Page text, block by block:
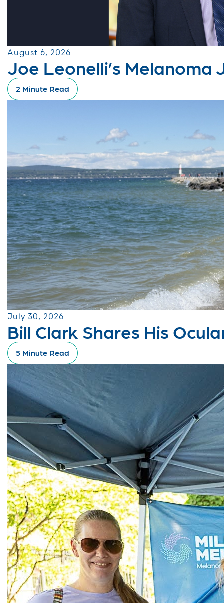
August 6, 2026
Joe Leonelli’s Melanoma
2 Minute Read
July 30, 2026
Bill Clark Shares His
5 Minute Read